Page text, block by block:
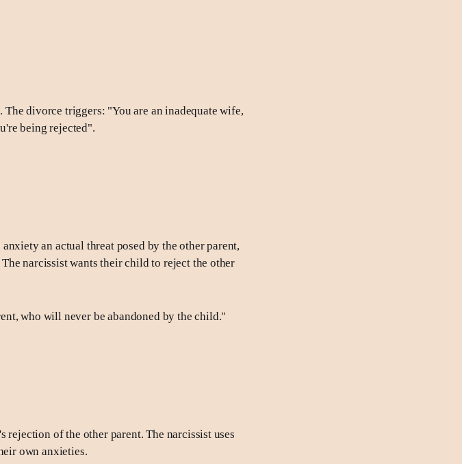
divorce triggers: "You are an inadequate wife,
being rejected".
an actual threat posed by the other parent,
narcissist wants their child to reject the other
who will never be abandoned by the child."
rejection of the other parent. The narcissist uses
own anxieties.